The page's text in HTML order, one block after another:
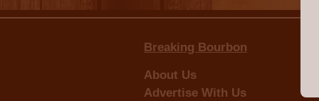
Breaking Bourbon
About Us
Advertise With Us